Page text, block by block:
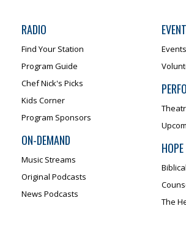
RADIO
Find Your Station
Program Guide
Chef Nick's Picks
Kids Corner
Program Sponsors
ON-DEMAND
Music Streams
Original Podcasts
News Podcasts
The